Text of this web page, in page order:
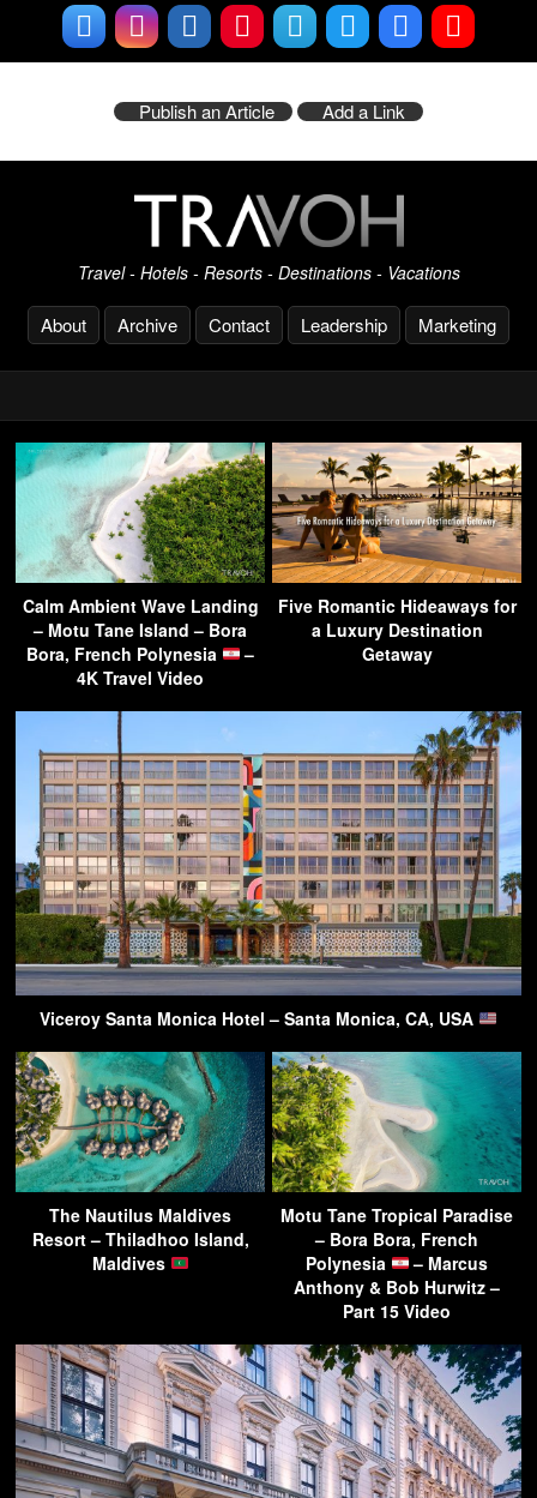
Publish an Article Add a Link
Travel - Hotels - Resorts - Destinations - Vacations
About Archive Contact Leadership Marketing
Calm Ambient Wave Landing
– Motu Tane Island – Bora
Bora, French Polynesia
–
4K Travel Video
Five Romantic Hideaways for
a Luxury Destination
Getaway
Viceroy Santa Monica Hotel – Santa Monica, CA, USA
The Nautilus Maldives
Resort – Thiladhoo Island,
Maldives
Motu Tane Tropical Paradise
– Bora Bora, French
Polynesia
– Marcus
Anthony & Bob Hurwitz –
Part 15 Video